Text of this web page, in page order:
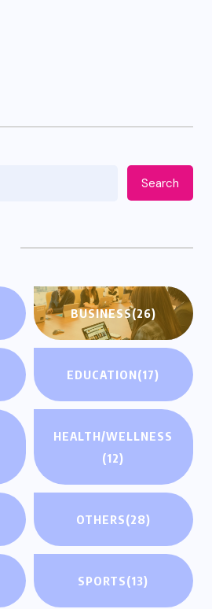
Search
BUSINESS(26)
EDUCATION(17)
HEALTH/WELLNESS
(12)
OTHERS(28)
SPORTS(13)